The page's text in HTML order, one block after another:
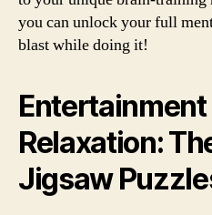
you can unlock your full
blast while doing it!
Entertainment
Relaxation:
Jigsaw